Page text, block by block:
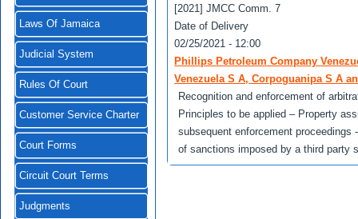
Laws Of Jamaica
Judicial System
Rules Of Court
Customer Service Charter
Court Forms
Circuit Court Terms
Judgments
[2021] JMCC Comm. 7
Date of Delivery
02/25/2021 - 12:00
Phillips Petroleum Company
Venezuela S A, Corpoguanipa S A
Recognition and enforcement of
Principles to be applied – Property
subsequent enforcement
of sanctions imposed by a third party